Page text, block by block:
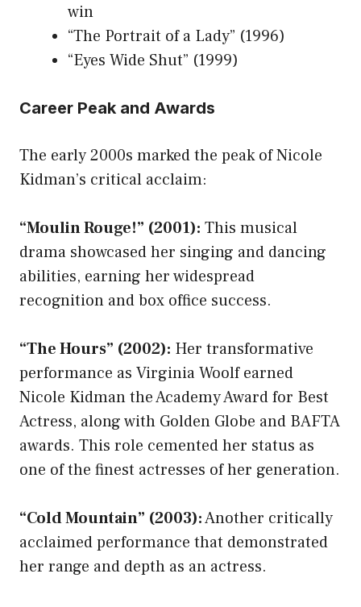
win
“The Portrait of a Lady” (1996)
“Eyes Wide Shut” (1999)
Career Peak and Awards
The early 2000s marked the peak of Nicole
Kidman’s critical acclaim:
“Moulin Rouge!” (2001): This musical
drama showcased her singing and dancing
abilities, earning her widespread
recognition and box office success.
“The Hours” (2002): Her transformative
performance as Virginia Woolf earned
Nicole Kidman the Academy Award for Best
Actress, along with Golden Globe and BAFTA
awards. This role cemented her status as
one of the finest actresses of her generation.
“Cold Mountain” (2003):Another critically
acclaimed performance that demonstrated
her range and depth as an actress.